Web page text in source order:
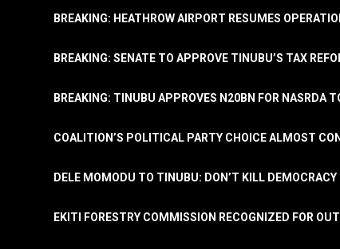
BREAKING: HEATHROW AIRPORT RESUMES
BREAKING: SENATE TO APPROVE TINUBU’S TAX
BREAKING: TINUBU APPROVES N20BN FOR NASRDA
COALITION’S POLITICAL PARTY CHOICE ALMOST
DELE MOMODU TO TINUBU: DON’T KILL DEMOCRACY
EKITI FORESTRY COMMISSION RECOGNIZED FOR